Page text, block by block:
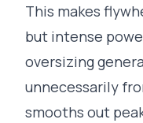
This makes
but intense
oversizing
unnecessarily
smooths out